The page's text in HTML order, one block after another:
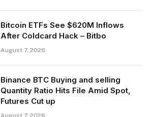
Bitcoin ETFs See $620M Inflows
After Coldcard Hack – Bitbo
August 7, 2026
Binance BTC Buying and selling
Quantity Ratio Hits File Amid Spot,
Futures Cut up
August 7, 2026